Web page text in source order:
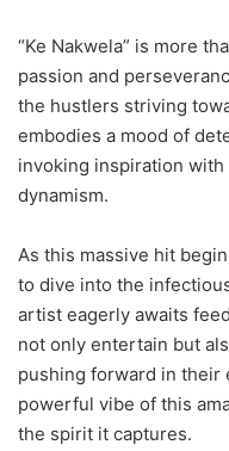
“Ke Nakwela” is more
passion and
the hustlers striving
embodies a mood of
invoking inspiration
dynamism.
As this massive hit
to dive into the
artist eagerly awaits
not only entertain but
pushing forward in their
powerful vibe of this
the spirit it captures.